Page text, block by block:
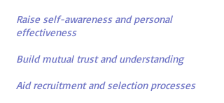
Raise self-awareness and personal
effectiveness
Build mutual trust and understanding
Aid recruitment and selection processes